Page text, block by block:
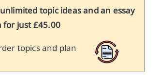
topic ideas and an essay
for just £45.00
topics and plan